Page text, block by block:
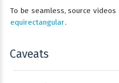
To be seamless, source videos
equirectangular.
Caveats